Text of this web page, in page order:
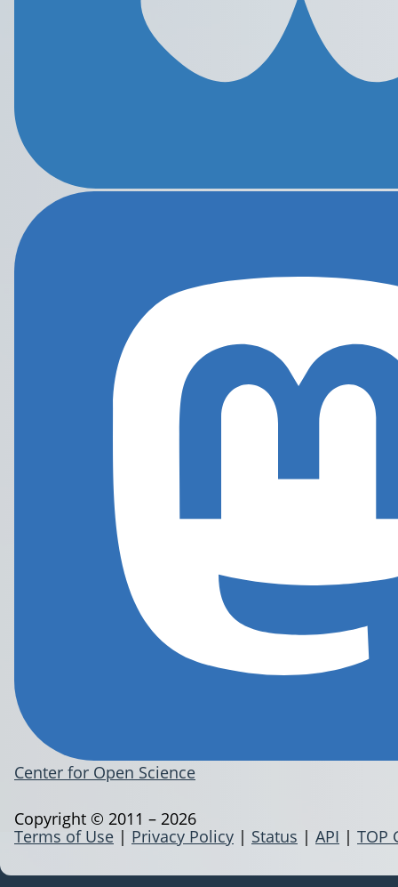
Center for Open Science
Terms of Use | Privacy Policy | Status | API | TOP
Copyright © 2011 – 2026